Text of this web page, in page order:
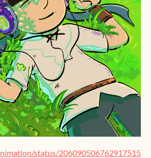
status/206090506762917515